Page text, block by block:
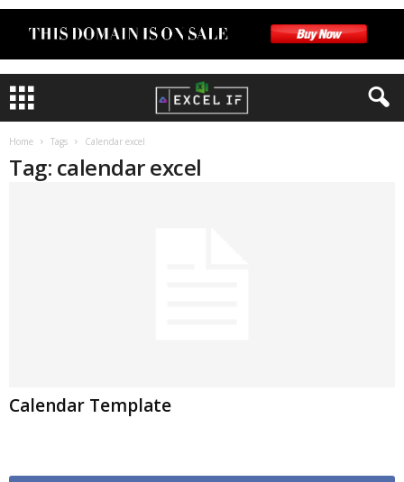
Home Tags Calendar excel
Tag: calendar excel
Calendar Template